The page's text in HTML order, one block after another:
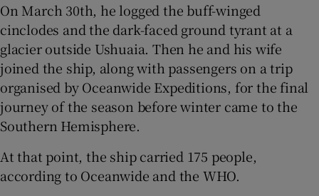
On March 30th, he logged the buff-winged
cinclodes and the dark-faced ground tyrant at a
glacier outside Ushuaia. Then he and his wife
joined the ship, along with passengers on a trip
organised by Oceanwide Expeditions, for the final
journey of the season before winter came to the
Southern Hemisphere.
At that point, the ship carried 175 people,
according to Oceanwide and the WHO.